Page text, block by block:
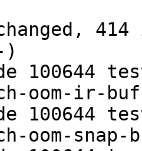
)
oom-ir-
oom-